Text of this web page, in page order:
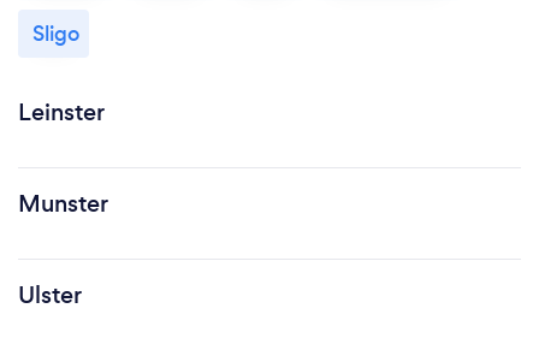
Sligo
Leinster
Munster
Ulster